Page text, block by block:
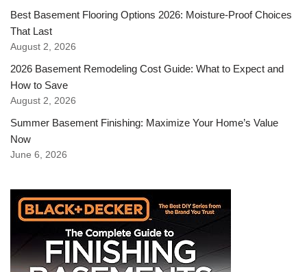
Best Basement Flooring Options 2026: Moisture-Proof Choices
That Last
August 2, 2026
2026 Basement Remodeling Cost Guide: What to Expect and
How to Save
August 2, 2026
Summer Basement Finishing: Maximize Your Home’s Value
Now
June 6, 2026